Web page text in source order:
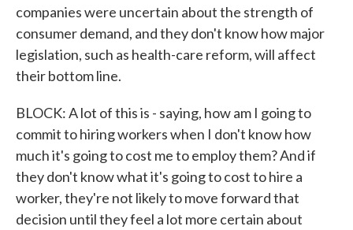
companies were uncertain about the strength of
consumer demand, and they don't know how major
legislation, such as health-care reform, will affect
their bottom line.
BLOCK: A lot of this is - saying, how am I going to
commit to hiring workers when I don't know how
much it's going to cost me to employ them? And if
they don't know what it's going to cost to hire a
worker, they're not likely to move forward that
decision until they feel a lot more certain about